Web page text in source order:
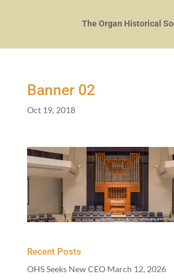
Banner 02
Oct 19, 2018
Recent Posts
OHS Seeks New CEO March 12, 2026